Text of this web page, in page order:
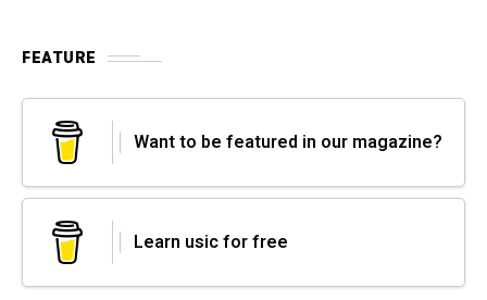
FEATURE
Want to be featured in our magazine?
Learn usic for free